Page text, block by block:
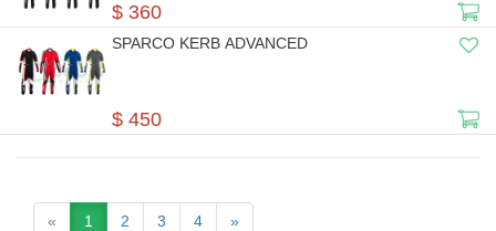
$ 360
SPARCO KERB ADVANCED
$ 450
« 1 2 3 4 »